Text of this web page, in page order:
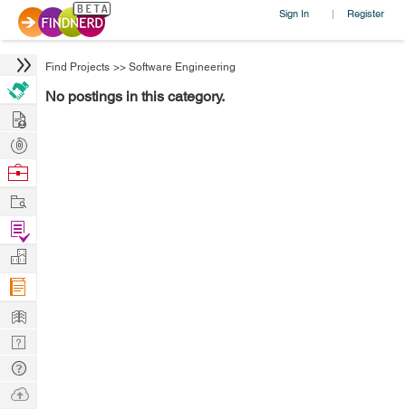
Sign In | Register
Find Projects >> Software Engineering
No postings in this category.
Hire
Post
Projects
Browse
Work
Find
Projects
Manage
Company
Learn
Nerd
Digest
Tech
Q & A
Ask